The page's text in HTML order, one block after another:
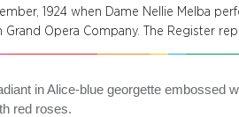
1924 when Dame Nellie Melba
Opera Company. The Register
in Alice-blue georgette embossed
red roses.